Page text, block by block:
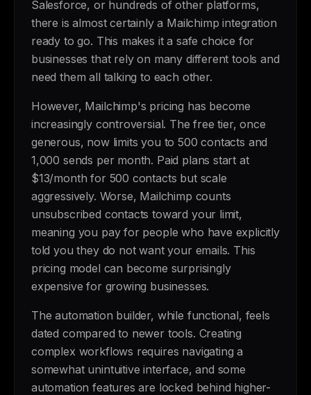
Salesforce, or hundreds of other platforms,
there is almost certainly a Mailchimp integration
ready to go. This makes it a safe choice for
businesses that rely on many different tools and
need them all talking to each other.
However, Mailchimp's pricing has become
increasingly controversial. The free tier, once
generous, now limits you to 500 contacts and
1,000 sends per month. Paid plans start at
$13/month for 500 contacts but scale
aggressively. Worse, Mailchimp counts
unsubscribed contacts toward your limit,
meaning you pay for people who have explicitly
told you they do not want your emails. This
pricing model can become surprisingly
expensive for growing businesses.
The automation builder, while functional, feels
dated compared to newer tools. Creating
complex workflows requires navigating a
somewhat unintuitive interface, and some
automation features are locked behind higher-